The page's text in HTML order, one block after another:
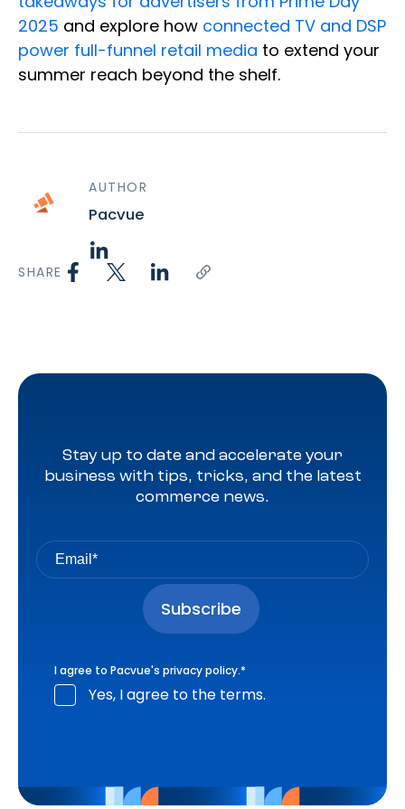
2025 and explore how connected TV and DSP
power full-funnel retail media to extend your
summer reach beyond the shelf.
AUTHOR
Pacvue
SHARE
Stay up to date and accelerate your
business with tips, tricks, and the latest
commerce news.
I agree to Pacvue's privacy policy.*
Yes, I agree to the terms.